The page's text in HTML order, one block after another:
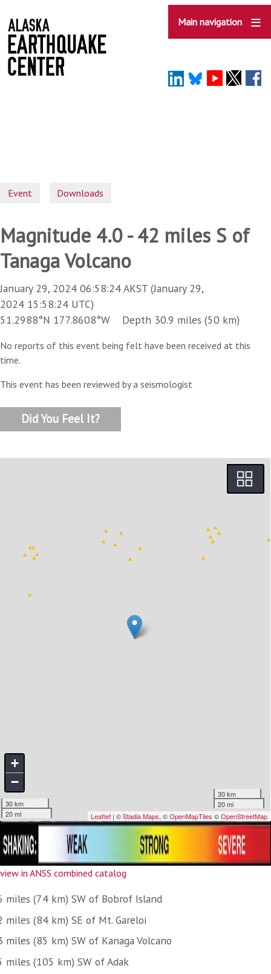
to
main
content
Main navigation
Event Downloads
Magnitude 4.0 - 42 miles S of
Tanaga Volcano
January 29, 2024 06:58:24 AKST (January 29,
2024 15:58:24 UTC)
51.2988°N 177.8608°W Depth 30.9 miles (50 km)
No reports of this event being felt have been received at this
time.
This event has been reviewed by a seismologist
Did You Feel It?
view in ANSS combined catalog
miles (74 km) SW of Bobrof Island
miles (84 km) SE of Mt. Gareloi
miles (85 km) SW of Kanaga Volcano
miles (105 km) SW of Adak